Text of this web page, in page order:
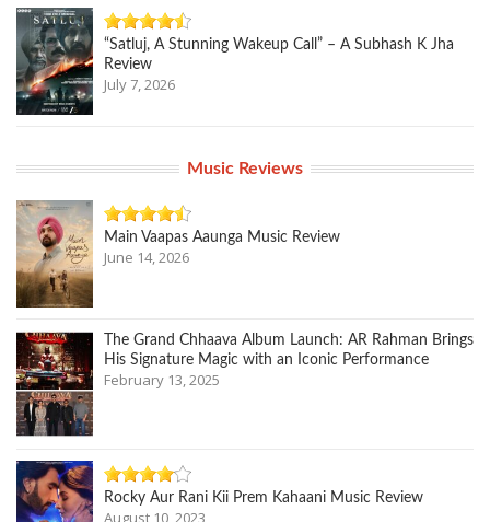
“Satluj, A Stunning Wakeup Call” – A Subhash K Jha
Review
July 7, 2026
Music Reviews
Main Vaapas Aaunga Music Review
June 14, 2026
The Grand Chhaava Album Launch: AR Rahman Brings
His Signature Magic with an Iconic Performance
February 13, 2025
Rocky Aur Rani Kii Prem Kahaani Music Review
August 10, 2023